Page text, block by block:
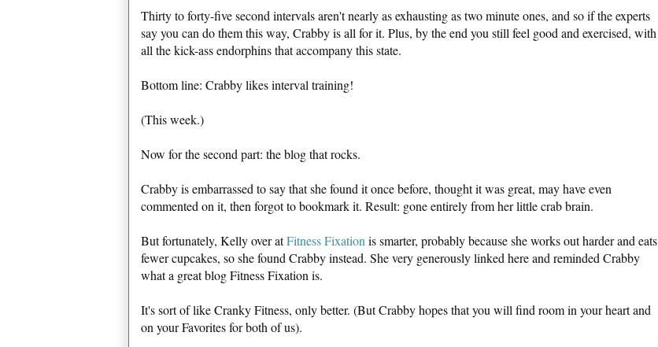
Thirty to forty-five second intervals aren't nearly as exhausting as two minute ones, and so if the experts
say you can do them this way, Crabby is all for it. Plus, by the end you still feel good and exercised, with
all the kick-ass endorphins that accompany this state.
Bottom line: Crabby likes interval training!
(This week.)
Now for the second part: the blog that rocks.
Crabby is embarrassed to say that she found it once before, thought it was great, may have even
commented on it, then forgot to bookmark it. Result: gone entirely from her little crab brain.
But fortunately, Kelly over atFitness Fixation is smarter, probably because she works out harder and eats
fewer cupcakes, so she found Crabby instead. She very generously linked here and reminded Crabby
what a great blog Fitness Fixation is.
It's sort of like Cranky Fitness, only better. (But Crabby hopes that you will find room in your heart and
on your Favorites for both of us).